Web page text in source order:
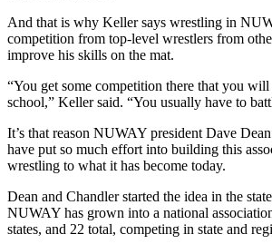
And that is why Keller says wrestling in
competition from top-level wrestlers from
improve his skills on the mat.
“You get some competition there that you
school,” Keller said. “You usually have to
It’s that reason NUWAY president Dave
have put so much effort into building this
wrestling to what it has become today.
Dean and Chandler started the idea in the
NUWAY has grown into a national
states, and 22 total, competing in state and